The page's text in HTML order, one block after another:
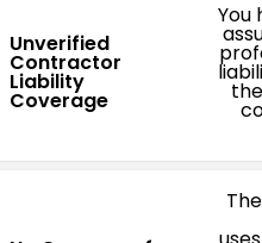
Unverified
Contractor
Liability
Coverage
You